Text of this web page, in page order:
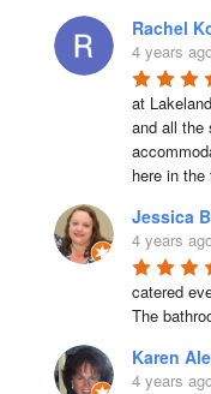
Rachel
4 years
at
and all the
here in the
Jessica
4 years
catered
The
Karen
4 years